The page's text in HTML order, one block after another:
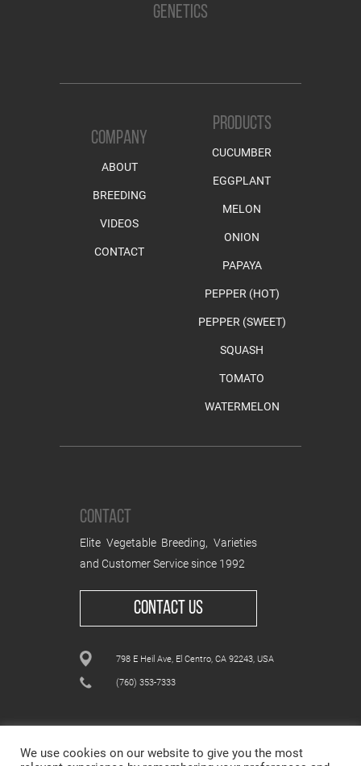
GENETICS
COMPANY
ABOUT
BREEDING
VIDEOS
CONTACT
PRODUCTS
CUCUMBER
EGGPLANT
MELON
ONION
PAPAYA
PEPPER (HOT)
PEPPER (SWEET)
SQUASH
TOMATO
WATERMELON
CONTACT
Elite Vegetable Breeding, Varieties
and Customer Service since 1992
CONTACT US
798 E Heil Ave, El Centro, CA 92243, USA
(760) 353-7333
We use cookies on our website to give you the most